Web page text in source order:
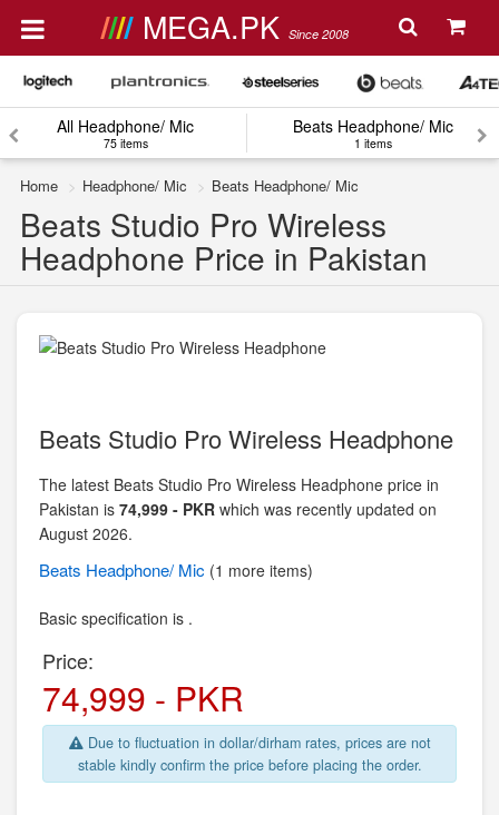
MEGA.PK Since 2008
All Headphone/ Mic
75 items
Beats Headphone/ Mic
1 items
Home Headphone/ Mic Beats Headphone/ Mic
Beats Studio Pro Wireless
Headphone Price in Pakistan
Beats Studio Pro Wireless Headphone
The latest Beats Studio Pro Wireless Headphone price in
Pakistan is 74,999 - PKR which was recently updated on
August 2026.
Beats Headphone/ Mic (1 more items)
Basic specification is .
Price:
74,999 - PKR
Due to fluctuation in dollar/dirham rates, prices are not
stable kindly confirm the price before placing the order.